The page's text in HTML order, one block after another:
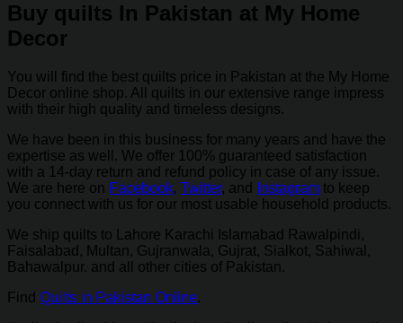
Buy quilts In Pakistan at My Home
Decor
You will find the best quilts price in Pakistan at the My Home
Decor online shop. All quilts in our extensive range impress
with their high quality and timeless designs.
We have been in this business for many years and have the
expertise as well. We offer 100% guaranteed satisfaction
with a 14-day return and refund policy in case of any issue.
We are here on Facebook, Twitter, and Instagram to keep
you connect with us for our most usable household products.
We ship quilts to Lahore Karachi Islamabad Rawalpindi,
Faisalabad, Multan, Gujranwala, Gujrat, Sialkot, Sahiwal,
Bahawalpur. and all other cities of Pakistan.
Find Quilts in Pakistan Online.